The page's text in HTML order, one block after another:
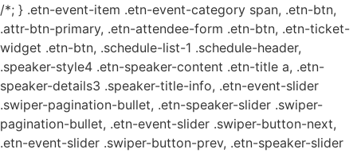
/*; } .etn-event-item .etn-event-category span, .etn-btn,
.attr-btn-primary, .etn-attendee-form .etn-btn, .etn-ticket-
widget .etn-btn, .schedule-list-1 .schedule-header,
.speaker-style4 .etn-speaker-content .etn-title a, .etn-
speaker-details3 .speaker-title-info, .etn-event-slider
.swiper-pagination-bullet, .etn-speaker-slider .swiper-
pagination-bullet, .etn-event-slider .swiper-button-next,
.etn-event-slider .swiper-button-prev, .etn-speaker-slider